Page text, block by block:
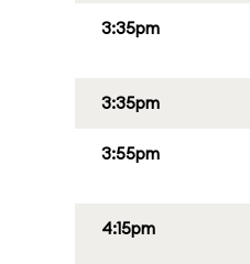
3:35pm
3:35pm
3:55pm
4:15pm